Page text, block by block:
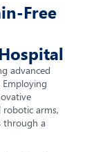
Free
advanced
Employing
arms,
through a